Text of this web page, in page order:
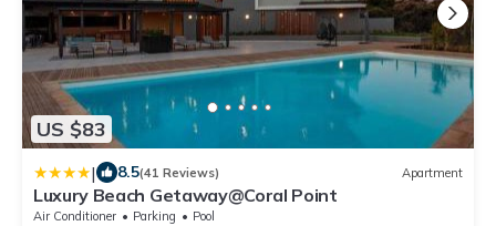
US $83
| 8.5(41 Reviews) Apartment
Luxury Beach Getaway@Coral Point
Air Conditioner Parking
Pool